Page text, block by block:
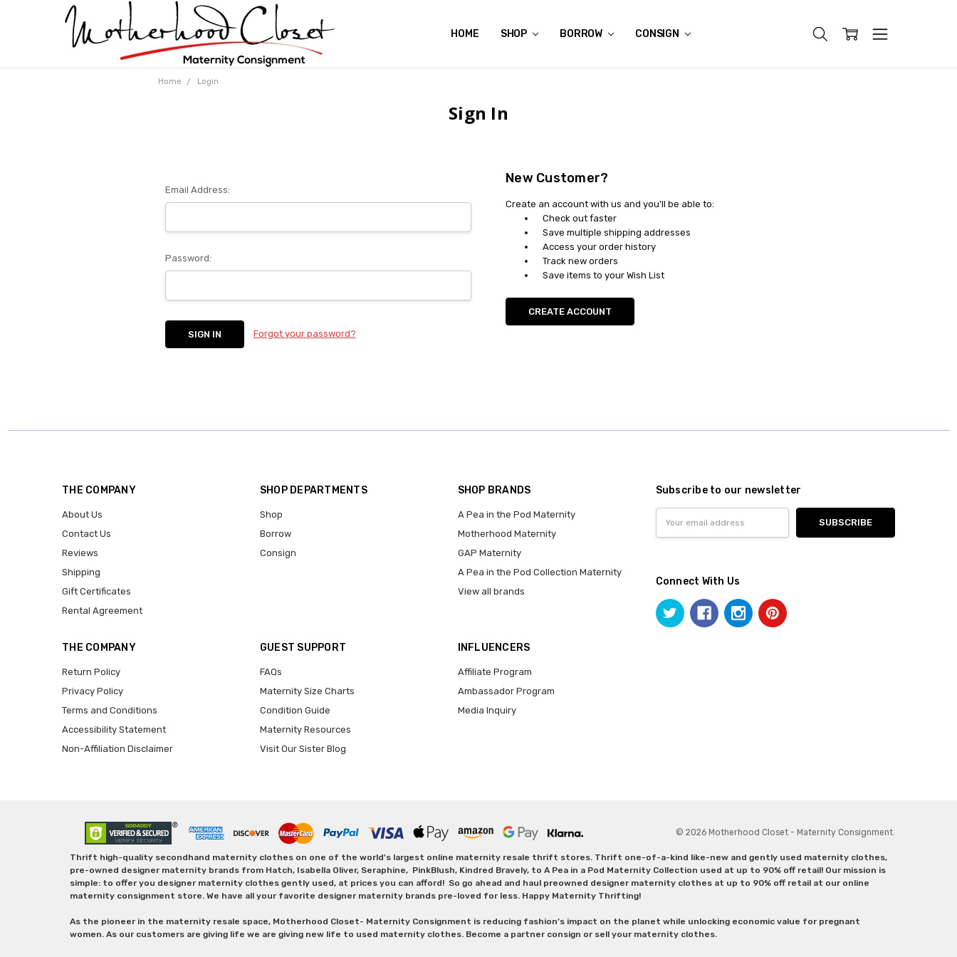
HOME SHOP BORROW CONSIGN
ABOUT US
CONTACT US
REVIEWS
SHIPPING
GIFT CERTIFICATES
RENTAL AGREEMENT
RETURN POLICY
NON-AFFILIATION DISCLAIMER
TERMS OF USE
FAQS
ACCESSIBILITY STATEMENT
PRIVACY POLICY
CONDITION GUIDE
MATERNITY SIZE CHARTS
AFFILIATE PROGRAM
THE CRAVINGS BLOG
YOU'RE SUBSCRIPTION IS CONFIRMED!
YOU'RE IN!
Home Login
Sign In
Email Address:
Password:
Forgot your password?
New Customer?
Create an account with us and you'll be able to:
Check out faster
Save multiple shipping addresses
Access your order history
Track new orders
Save items to your Wish List
CREATE ACCOUNT
THE COMPANY
About Us
Contact Us
Reviews
Shipping
Gift Certificates
Rental Agreement
SHOP DEPARTMENTS
Shop
Borrow
Consign
SHOP BRANDS
A Pea in the Pod Maternity
Motherhood Maternity
GAP Maternity
A Pea in the Pod Collection Maternity
View all brands
THE COMPANY
Return Policy
Privacy Policy
Terms and Conditions
Accessibility Statement
Non-Affiliation Disclaimer
GUEST SUPPORT
FAQs
Maternity Size Charts
Condition Guide
Maternity Resources
Visit Our Sister Blog
INFLUENCERS
Affiliate Program
Ambassador Program
Media Inquiry
Subscribe to our newsletter
Address
Connect With Us
© 2026 Motherhood Closet - Maternity Consignment.
Thrift high-quality secondhand maternity clothes on one of the world's largest online maternity resale thrift stores. Thrift one-of-a-kind like-new and gently used maternity clothes,
pre-owned designer maternity brands from Hatch, Isabella Oliver, Seraphine, PinkBlush, Kindred Bravely, to A Pea in a Pod Maternity Collection used at up to 90% off retail! Our mission is
simple: to offer you designer maternity clothes gently used, at prices you can afford! So go ahead and haul preowned designer maternity clothes at up to 90% off retail at our online
maternity consignment store. We have all your favorite designer maternity brands pre-loved for less. Happy Maternity Thrifting!
As the pioneer in the maternity resale space, Motherhood Closet- Maternity Consignment is reducing fashion’s impact on the planet while unlocking economic value for pregnant
women. As our customers are giving life we are giving new life to used maternity clothes. Become a partner consign or sell your maternity clothes.